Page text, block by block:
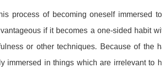
process of becoming oneself immersed
if it becomes a one-sided habit
or other techniques. Because of the
immersed in things which are irrelevant to